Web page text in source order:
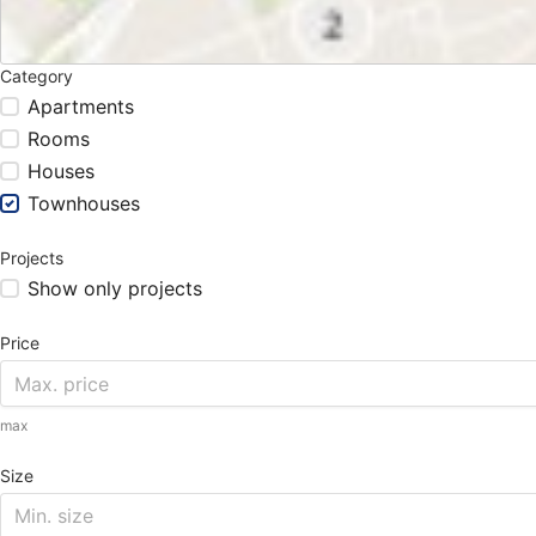
Category
Apartments
Rooms
Houses
Townhouses
Projects
Show only projects
Price
max
Size